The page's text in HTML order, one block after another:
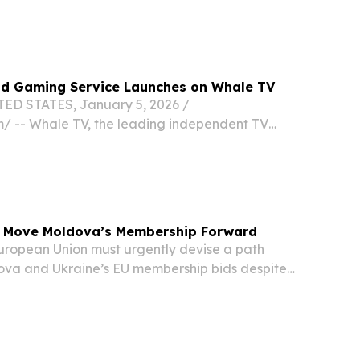
Gaming Service Launches on Whale TV
STATES, January 5, 2026 /⁨
-- Whale TV, the leading independent TV
Moldova’s Membership Forward
Union must urgently devise a path
and Ukraine’s EU membership bids despite